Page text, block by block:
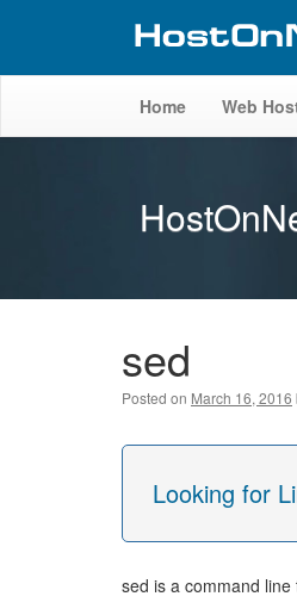
Home Web
sed
Posted on March 16, 2016
Looking for
sed is a command